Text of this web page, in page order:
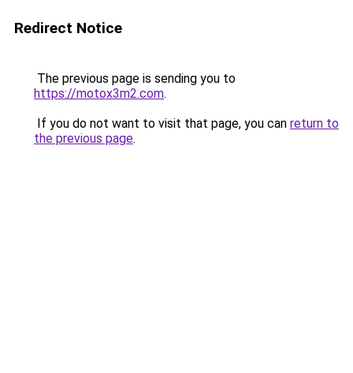
Redirect Notice
The previous page is sending you to
https://motox3m2.com.
If you do not want to visit that page, you can return to
the previous page.